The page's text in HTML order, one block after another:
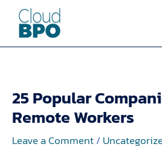
content
25 Popular
Remote Workers
Leave a Comment/